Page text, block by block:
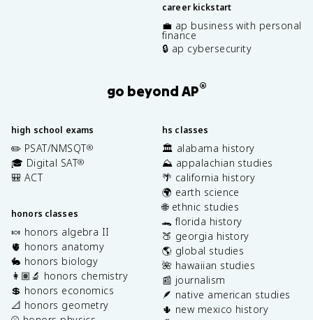
career kickstart
💼 ap business with personal
finance
🔒 ap cybersecurity
go beyond AP®
high school exams
✏️ PSAT/NMSQT®
🎓 Digital SAT®
🎒 ACT
honors classes
🍬 honors algebra II
🫀 honors anatomy
🐇 honors biology
👩🏽‍🔬 honors chemistry
💲 honors economics
📐 honors geometry
hs classes
🏛️ alabama history
⛰️ appalachian studies
🌴 california history
🌍 earth science
🌐 ethnic studies
🐊 florida history
🍑 georgia history
🌎 global studies
🌺 hawaiian studies
📰 journalism
🪶 native american studies
🌵 new mexico history